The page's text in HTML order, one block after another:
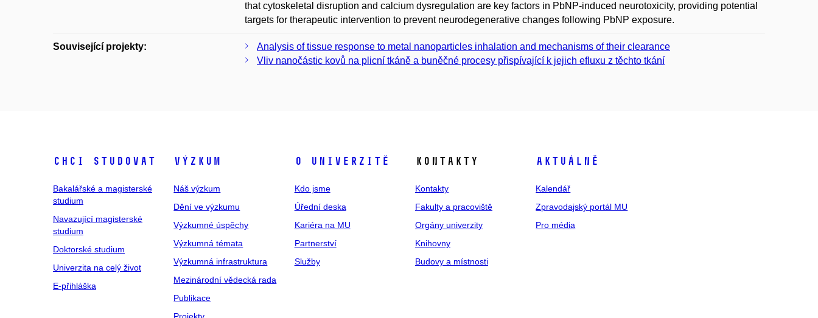
that cytoskeletal disruption and calcium dysregulation are key factors in PbNP-induced neurotoxicity, providing potential
targets for therapeutic intervention to prevent neurodegenerative changes following PbNP exposure.
Související projekty:
Analysis of tissue response to metal nanoparticles inhalation and mechanisms of their clearance
Vliv nanočástic kovů na plicní tkáně a buněčné procesy přispívající k jejich efluxu z těchto tkání
Chci studovat
Bakalářské a magisterské
studium
Navazující magisterské
studium
Doktorské studium
Univerzita na celý život
E-přihláška
Výzkum
Náš výzkum
Dění ve výzkumu
Výzkumné úspěchy
Výzkumná témata
Výzkumná infrastruktura
Mezinárodní vědecká rada
Publikace
O univerzitě
Kdo jsme
Úřední deska
Kariéra na MU
Partnerství
Služby
Kontakty
Kontakty
Fakulty a pracoviště
Orgány univerzity
Knihovny
Budovy a místnosti
Aktuálně
Kalendář
Zpravodajský portál MU
Pro média